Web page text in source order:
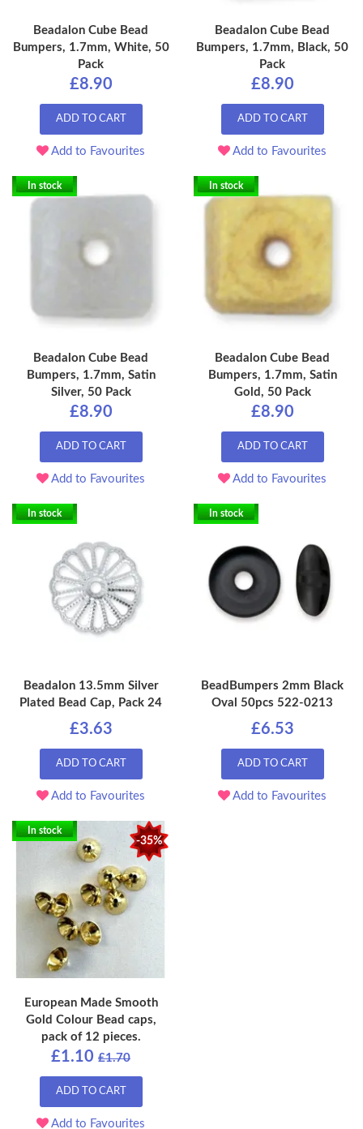
Beadalon Cube Bead
Bumpers, 1.7mm, White, 50
Pack
£8.90
ADD TO CART
Add to Favourites
Beadalon Cube Bead
Bumpers, 1.7mm, Black, 50
Pack
£8.90
ADD TO CART
Add to Favourites
In stock
Beadalon Cube Bead
Bumpers, 1.7mm, Satin
Silver, 50 Pack
£8.90
ADD TO CART
Add to Favourites
In stock
Beadalon Cube Bead
Bumpers, 1.7mm, Satin
Gold, 50 Pack
£8.90
ADD TO CART
Add to Favourites
In stock
Beadalon 13.5mm Silver
Plated Bead Cap, Pack 24
£3.63
ADD TO CART
Add to Favourites
In stock
BeadBumpers 2mm Black
Oval 50pcs 522-0213
£6.53
ADD TO CART
Add to Favourites
-35%
In stock
European Made Smooth
Gold Colour Bead caps,
pack of 12 pieces.
£1.10 £1.70
ADD TO CART
Add to Favourites